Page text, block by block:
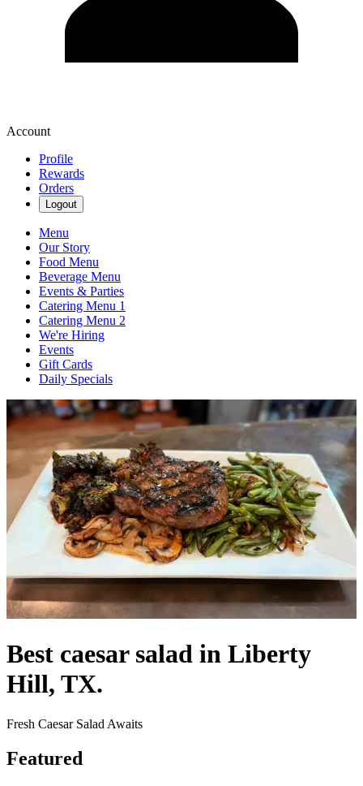
Account
Profile
Rewards
Orders
Logout
Menu
Our Story
Food Menu
Beverage Menu
Events & Parties
Catering Menu 1
Catering Menu 2
We're Hiring
Events
Gift Cards
Daily Specials
Best caesar salad in Liberty
Hill, TX.
Fresh Caesar Salad Awaits
Featured